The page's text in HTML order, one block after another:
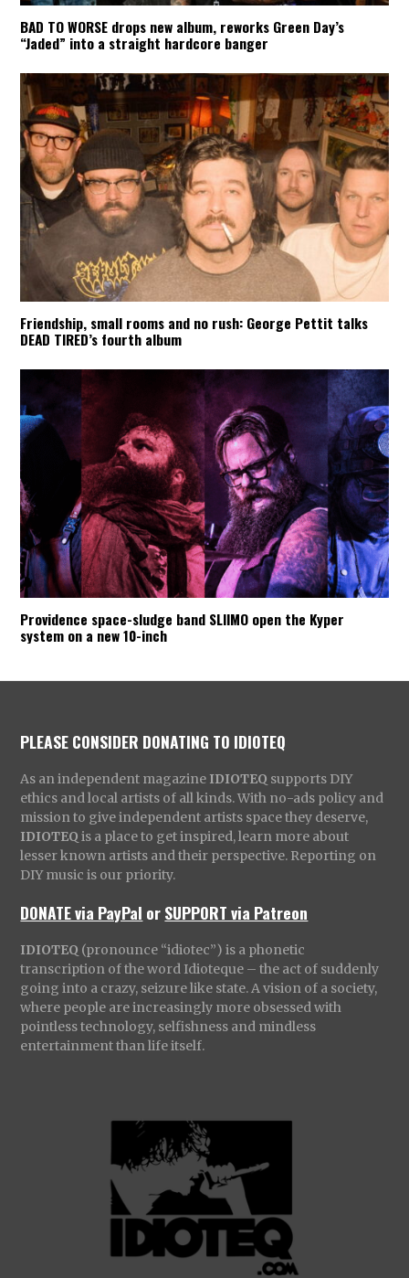
BAD TO WORSE drops new album, reworks Green Day’s
“Jaded” into a straight hardcore banger
Friendship, small rooms and no rush: George Pettit talks
DEAD TIRED’s fourth album
Providence space-sludge band SLIIMO open the Kyper
system on a new 10-inch
PLEASE CONSIDER DONATING TO IDIOTEQ
As an independent magazine IDIOTEQ supports DIY
ethics and local artists of all kinds. With no-ads policy and
mission to give independent artists space they deserve,
IDIOTEQ is a place to get inspired, learn more about
lesser known artists and their perspective. Reporting on
DIY music is our priority.
DONATE via PayPal orSUPPORT via Patreon
IDIOTEQ (pronounce “idiotec”) is a phonetic
transcription of the word Idioteque – the act of suddenly
going into a crazy, seizure like state. A vision of a society,
where people are increasingly more obsessed with
pointless technology, selfishness and mindless
entertainment than life itself.